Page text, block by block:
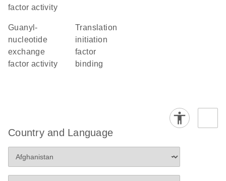
factor activity
guanyl-
nucleotide
exchange
factor activity
translation
initiation
factor
binding
Country and Language